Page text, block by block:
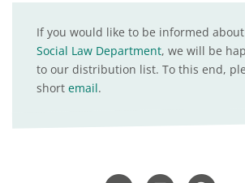
If you would like to be informed
Social Law Department, we will be
to our distribution list. To this end,
short email.